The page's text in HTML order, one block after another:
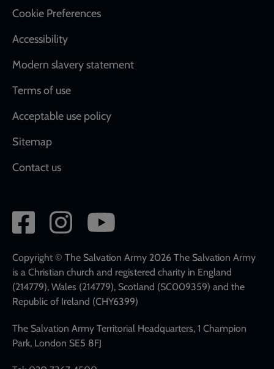
Cookie Preferences
Accessibility
Modern slavery statement
Terms of use
Acceptable use policy
Sitemap
Contact us
Social
network
links
Copyright © The Salvation Army 2026 The Salvation Army
is a Christian church and registered charity in England
(214779), Wales (214779), Scotland (SC009359) and the
Republic of Ireland (CHY6399)
The Salvation Army Territorial Headquarters, 1 Champion
Park, London SE5 8FJ